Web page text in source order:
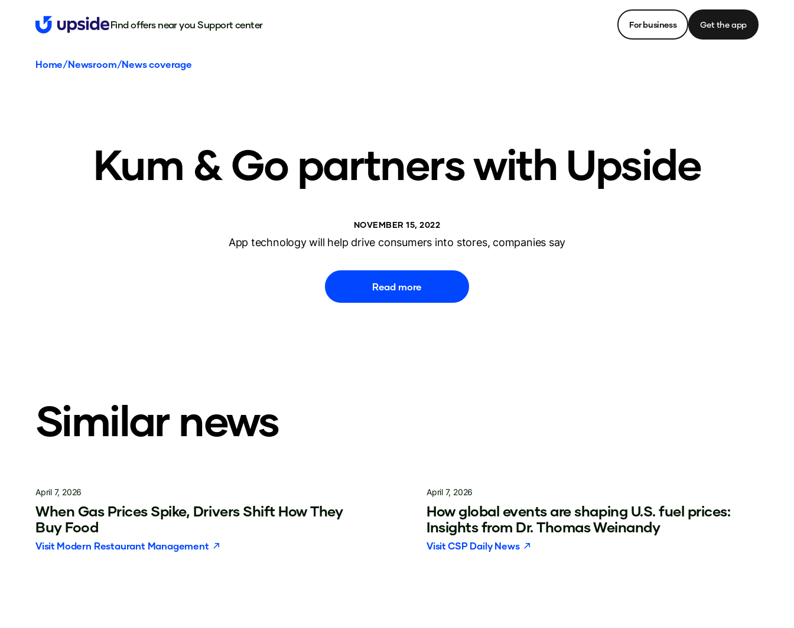
Find offers near you Support center For business Get the app
Home/Newsroom/News coverage
Kum & Go partners with Upside
NOVEMBER 15, 2022
App technology will help drive consumers into stores, companies say
Read more
Similar news
April 7, 2026
When Gas Prices Spike, Drivers Shift How They
Buy Food
Visit Modern Restaurant Management
April 7, 2026
How global events are shaping U.S. fuel prices:
Insights from Dr. Thomas Weinandy
Visit CSP Daily News